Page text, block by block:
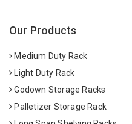
Our Products
Medium Duty Rack
Light Duty Rack
Godown Storage Racks
Palletizer Storage Rack